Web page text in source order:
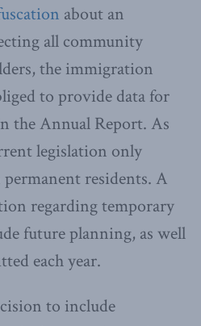
about an
all community
the immigration
to provide data for
the Annual Report. As
legislation only
residents. A
regarding temporary
future planning, as well
each year.
to include